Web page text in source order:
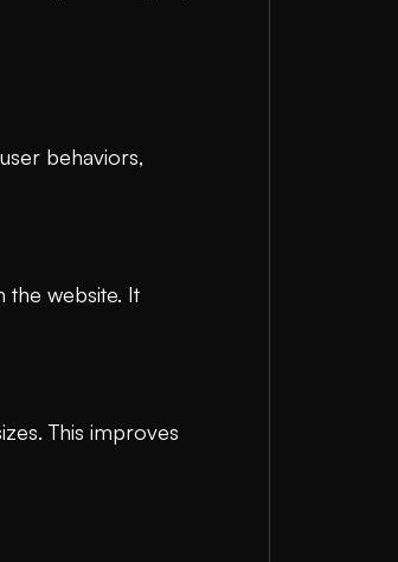
behaviors,
the website. It
This improves